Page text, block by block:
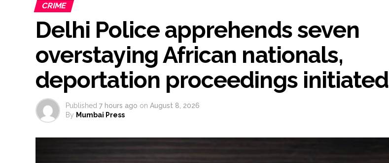
CRIME
Delhi Police apprehends seven
overstaying African nationals,
deportation proceedings initiated
Published 7 hours ago on August 8, 2026
By Mumbai Press